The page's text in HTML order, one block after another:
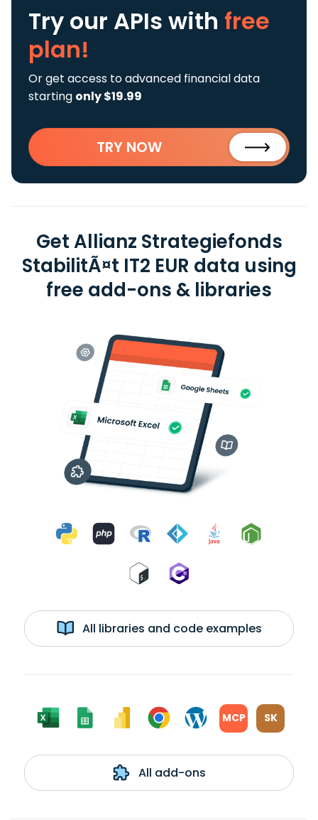
Try our APIs with free
plan!
Or get access to advanced financial data
starting only $19.99
TRY NOW
Get Allianz Strategiefonds
StabilitÃ¤t IT2 EUR data using
free add-ons & libraries
All libraries and code examples
MCP SK
All add-ons